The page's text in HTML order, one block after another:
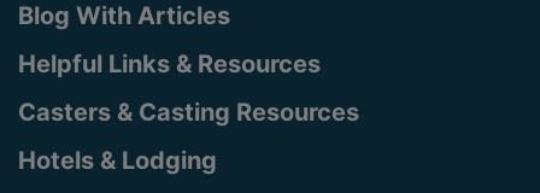
Blog With Articles
Helpful Links & Resources
Casters & Casting Resources
Hotels & Lodging